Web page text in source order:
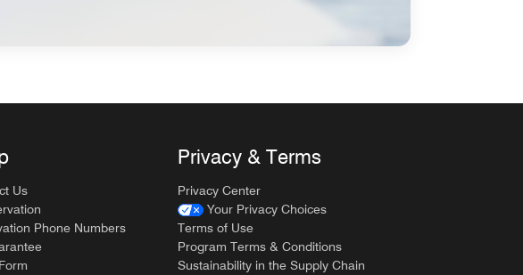
Us
Phone Numbers
Privacy & Terms
Privacy Center
Your Privacy Choices
Terms of Use
Program Terms & Conditions
Sustainability in the Supply Chain